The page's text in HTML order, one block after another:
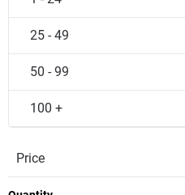
25 - 49
50 - 99
100 +
Price